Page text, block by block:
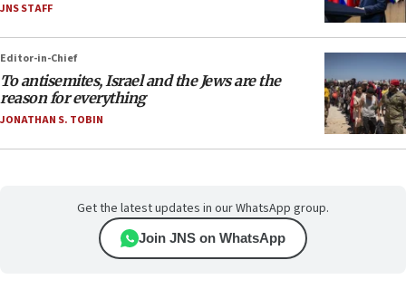
JNS STAFF
Editor-in-Chief
To antisemites, Israel and the Jews are the
reason for everything
JONATHAN S. TOBIN
Get the latest updates in our WhatsApp group.
Join JNS on WhatsApp